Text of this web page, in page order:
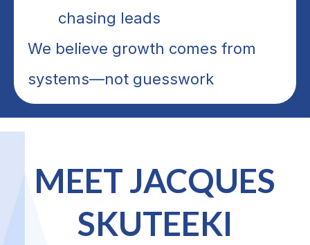
chasing leads
We believe growth comes from
systems—not guesswork
MEET JACQUES
SKUTEEKI